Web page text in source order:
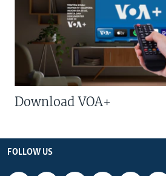
Download VOA+
FOLLOW US